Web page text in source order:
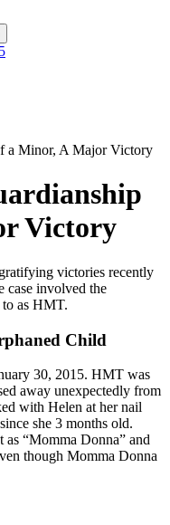
a Minor, A Major Victory
Victory
victories recently
case involved the
as HMT.
Child
30, 2015. HMT was
away unexpectedly from
with Helen at her nail
she 3 months old.
“Momma Donna” and
though Momma Donna